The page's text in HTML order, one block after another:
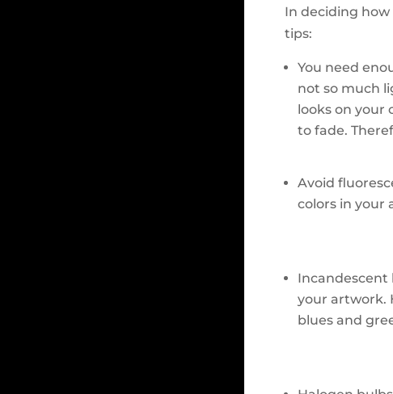
In deciding
tips:
You need
not so much
looks on your
to fade.
Avoid
colors in your
Incandescent
your artwork.
blues and